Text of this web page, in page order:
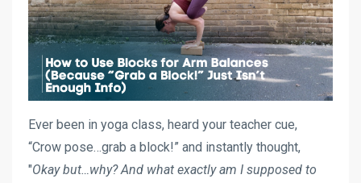
Ever been in yoga class, heard your teacher cue,
“Crow pose…grab a block!” and instantly thought,
"Okay but… why? And what exactly am I supposed to